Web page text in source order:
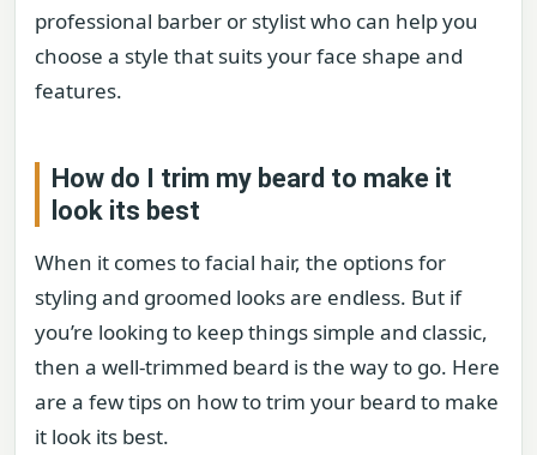
professional barber or stylist who can help you
choose a style that suits your face shape and
features.
How do I trim my beard to make it
look its best
When it comes to facial hair, the options for
styling and groomed looks are endless. But if
you’re looking to keep things simple and classic,
then a well-trimmed beard is the way to go. Here
are a few tips on how to trim your beard to make
it look its best.